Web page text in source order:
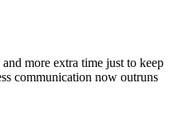
more extra time just to keep
communication now outruns